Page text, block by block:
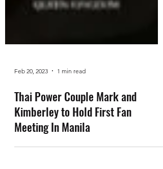
Feb 20, 2023 1 min read
Thai Power Couple Mark and
Kimberley to Hold First Fan
Meeting In Manila